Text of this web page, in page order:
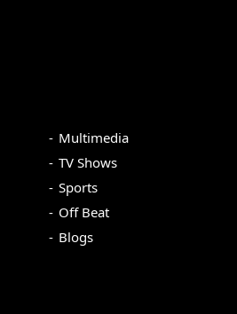
Multimedia
TV Shows
Sports
Off Beat
Blogs